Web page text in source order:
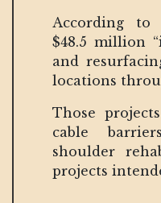
According to
$48.5 million
and
locations
Those
cable
shoulder
projects